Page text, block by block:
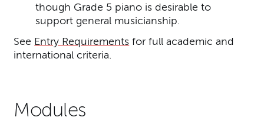
though Grade 5 piano is desirable to
support general musicianship.
See Entry Requirements for full academic and
international criteria.
Modules